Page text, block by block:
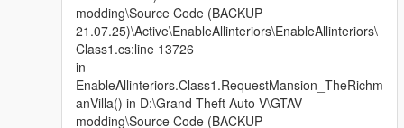
modding\Source Code (BACKUP
21.07.25)\Active\EnableAllinteriors\EnableAllinteriors\
Class1.cs:line 13726
in
EnableAllinteriors.Class1.RequestMansion_TheRichm
anVilla() in D:\Grand Theft Auto V\GTAV
modding\Source Code (BACKUP